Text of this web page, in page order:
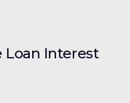
Loan Interest